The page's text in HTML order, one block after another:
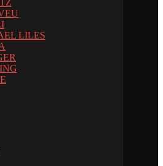
LILES